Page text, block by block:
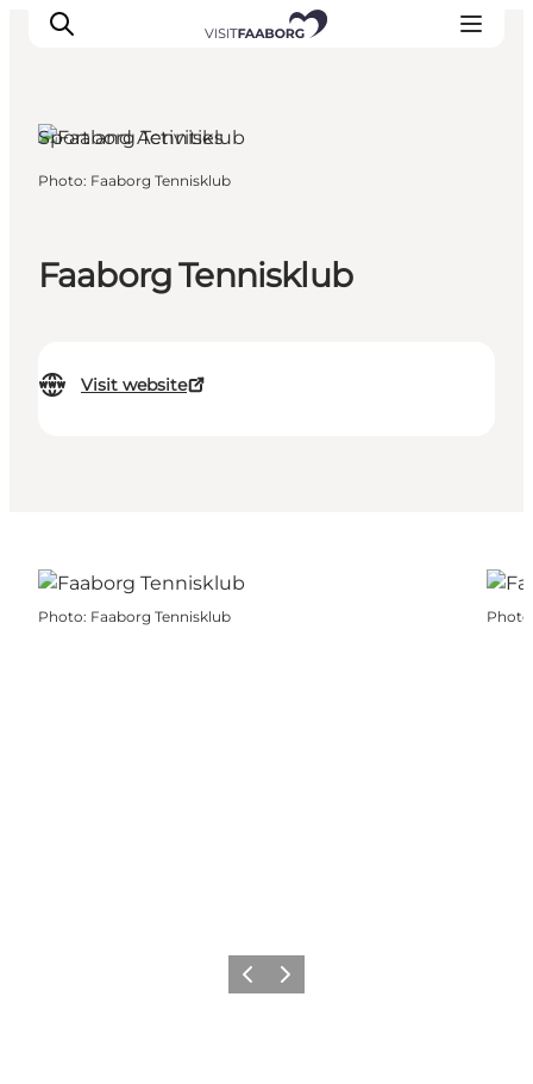
Things to do
Island Hopping
Events
Faaborg Tennisklub
Visit website
Sport and Activities
Photo: Faaborg Tennisklub
Photo: Faaborg Tennisklub Photo
Previous slide
Next slide